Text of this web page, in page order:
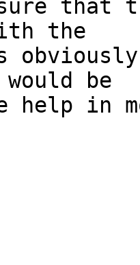
that
the
be
help in